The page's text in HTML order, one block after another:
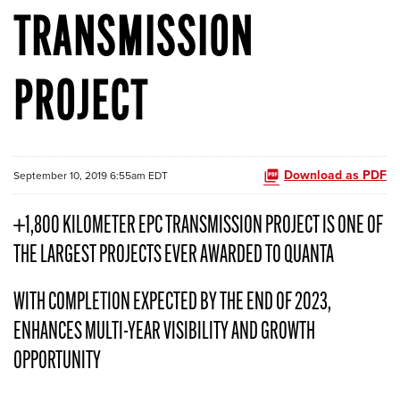
TRANSMISSION
PROJECT
September 10, 2019 6:55am EDT Download as PDF
+1,800 KILOMETER EPC TRANSMISSION PROJECT IS ONE OF
THE LARGEST PROJECTS EVER AWARDED TO QUANTA
WITH COMPLETION EXPECTED BY THE END OF 2023,
ENHANCES MULTI-YEAR VISIBILITY AND GROWTH
OPPORTUNITY